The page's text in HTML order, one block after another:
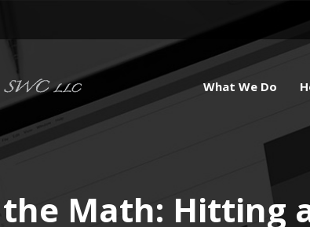
What We Do
the Math: Hitting